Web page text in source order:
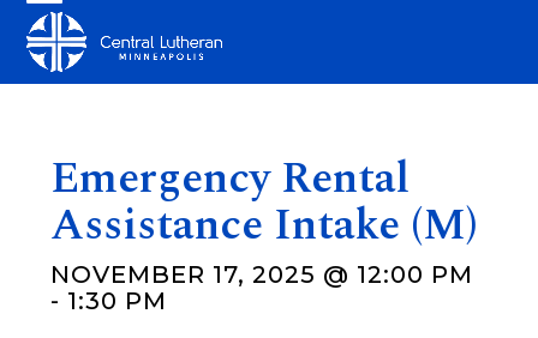
content
Open
mobile
Close
mobile
Emergency Rental
Assistance Intake (M)
NOVEMBER 17, 2025 @ 12:00 PM
- 1:30 PM